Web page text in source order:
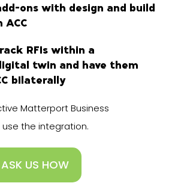
ons with design and build
RFIs within a
twin and have them
bilaterally
Matterport Business
the integration.
ASK US HOW